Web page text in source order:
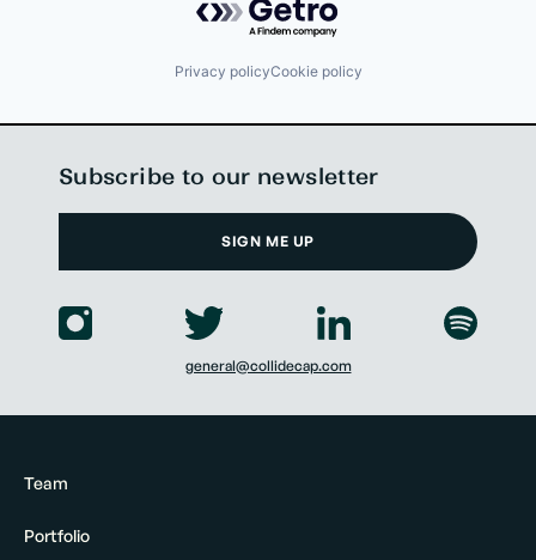
Privacy policyCookie policy
Team
Portfolio
Subscribe to our newsletter
SIGN ME UP
general@collidecap.com